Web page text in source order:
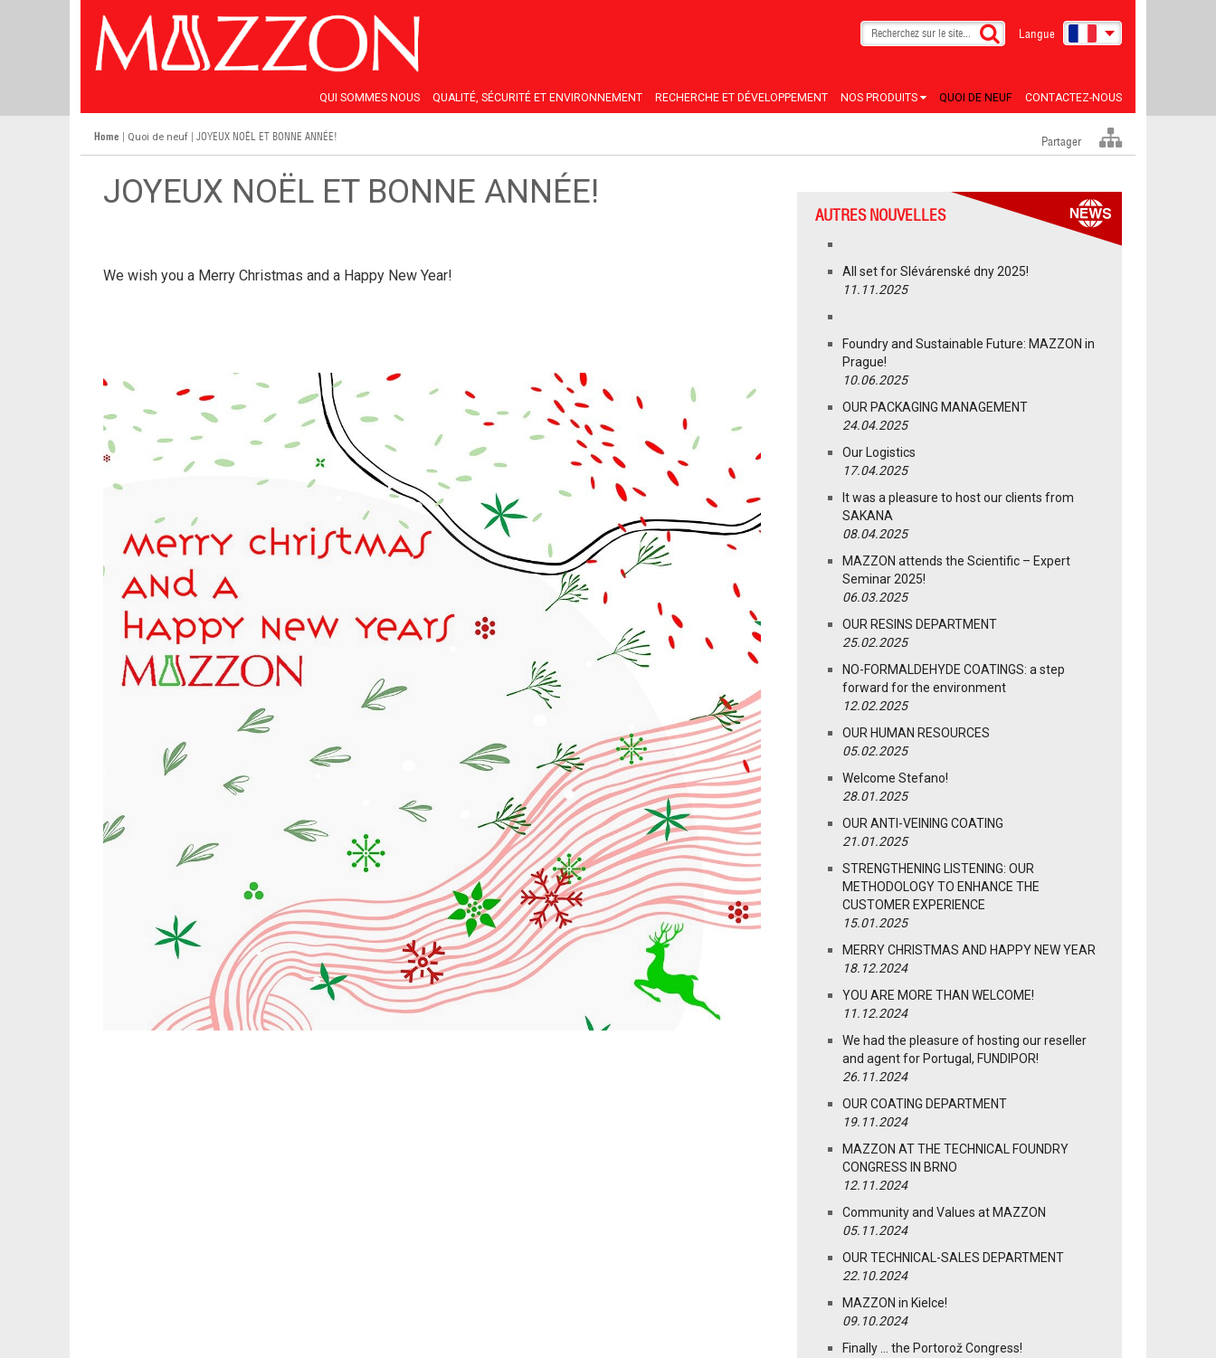
Langue
QUI SOMMES NOUS QUALITÉ, SÉCURITÉ ET ENVIRONNEMENT RECHERCHE ET DÉVELOPPEMENT NOS PRODUITS QUOI DE NEUF CONTACTEZ-NOUS
Home Quoi de neuf | JOYEUX NOËL ET BONNE ANNÉE! Partager
JOYEUX NOËL ET BONNE ANNÉE!
We wish you a Merry Christmas and a Happy New Year!
AUTRES NOUVELLES
All set for Slévárenské dny 2025!
11.11.2025
Foundry and Sustainable Future: MAZZON in
Prague!
10.06.2025
OUR PACKAGING MANAGEMENT
24.04.2025
Our Logistics
17.04.2025
It was a pleasure to host our clients from
SAKANA
08.04.2025
MAZZON attends the Scientific – Expert
Seminar 2025!
06.03.2025
OUR RESINS DEPARTMENT
25.02.2025
NO-FORMALDEHYDE COATINGS: a step
forward for the environment
12.02.2025
OUR HUMAN RESOURCES
05.02.2025
Welcome Stefano!
28.01.2025
OUR ANTI-VEINING COATING
21.01.2025
STRENGTHENING LISTENING: OUR
METHODOLOGY TO ENHANCE THE
CUSTOMER EXPERIENCE
15.01.2025
MERRY CHRISTMAS AND HAPPY NEW YEAR
18.12.2024
YOU ARE MORE THAN WELCOME!
11.12.2024
We had the pleasure of hosting our reseller
and agent for Portugal, FUNDIPOR!
26.11.2024
OUR COATING DEPARTMENT
19.11.2024
MAZZON AT THE TECHNICAL FOUNDRY
CONGRESS IN BRNO
12.11.2024
Community and Values at MAZZON
05.11.2024
OUR TECHNICAL-SALES DEPARTMENT
22.10.2024
MAZZON in Kielce!
09.10.2024
Finally … the Portorož Congress!